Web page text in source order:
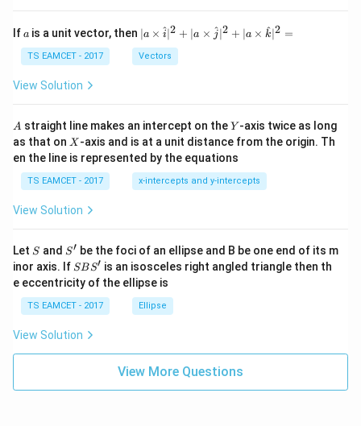
-
\c
ot
h
=
2
0
1
7
If a
a is a unit vector, then | a
\ti
me
s
^
{2}
+|
a
\ti
me
^
{2}
+|
a
\ti
me
at{
k }
|^
{2}
∣a × i
^∣2 + ∣a × j^∣2 + ∣a × k
^∣2 =
TS EAMCET - 2017 Vectors
View Solution
A
A straight line makes an intercept on theY
Y -axis twice as long
as that on X
X -axis and is at a unit distance from the origin. Th
en the line is represented by the equations
TS EAMCET - 2017 x-intercepts and y-intercepts
View Solution
Let S
S and S'
S′ be the foci of an ellipse and B be one end of its m
inor axis. If S
B
S'
SBS′ is an isosceles right angled triangle then th
e eccentricity of the ellipse is
TS EAMCET - 2017 Ellipse
View Solution
View More Questions